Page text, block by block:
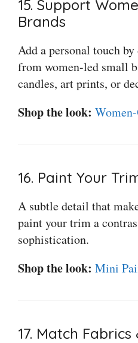
15. Support
Brands
Add a personal touch
from women-led small
candles, art prints, or
Shop the look:
16. Paint Your
A subtle detail that
paint your trim a
sophistication.
Shop the look: Mini
17. Match